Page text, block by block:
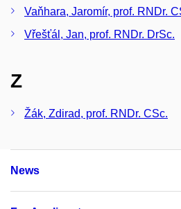
Vaňhara, Jaromír, prof. RNDr.
Vřešťál, Jan, prof. RNDr. DrSc.
Z
Žák, Zdirad, prof. RNDr. CSc.
News